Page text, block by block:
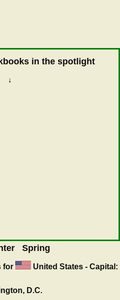
in the spotlight
↓
Spring
for United States - Capital:
D.C.